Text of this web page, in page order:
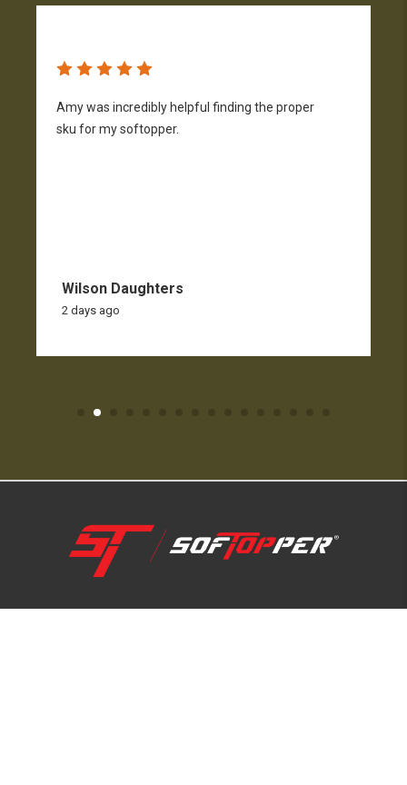
Amy was incredibly helpful finding the proper
sku for my softopper.
Wilson Daughters
2 days ago
1-800-810-7227